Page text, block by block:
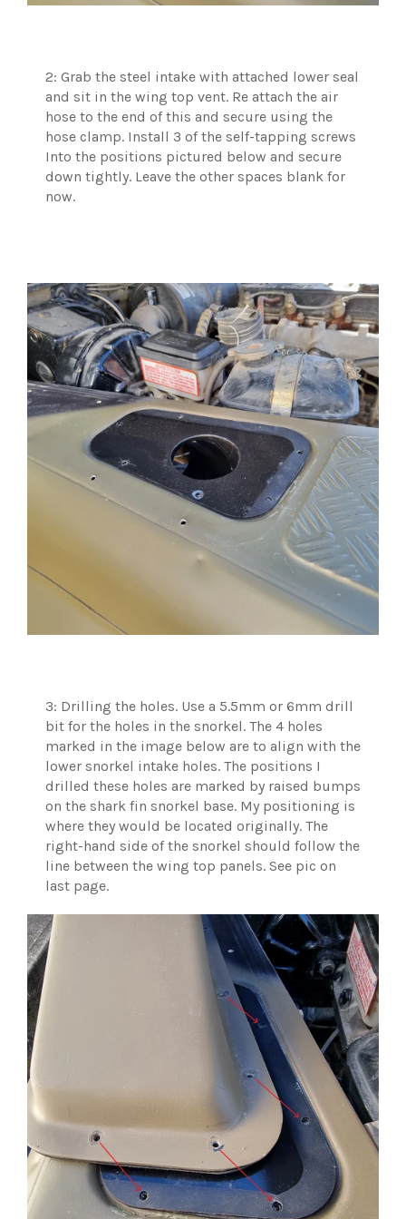
2: Grab the steel intake with attached lower seal
and sit in the wing top vent. Re attach the air
hose to the end of this and secure using the
hose clamp. Install 3 of the self-tapping screws
Into the positions pictured below and secure
down tightly. Leave the other spaces blank for
now.
3: Drilling the holes. Use a 5.5mm or 6mm drill
bit for the holes in the snorkel. The 4 holes
marked in the image below are to align with the
lower snorkel intake holes. The positions I
drilled these holes are marked by raised bumps
on the shark fin snorkel base. My positioning is
where they would be located originally. The
right-hand side of the snorkel should follow the
line between the wing top panels. See pic on
last page.